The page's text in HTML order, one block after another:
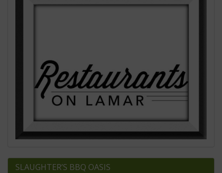
SLAUGHTER’S BBQ OASIS